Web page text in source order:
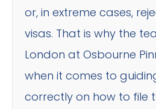
or, in extreme cases,
visas. That is why the
London at Osbourne
when it comes to
correctly on how to file